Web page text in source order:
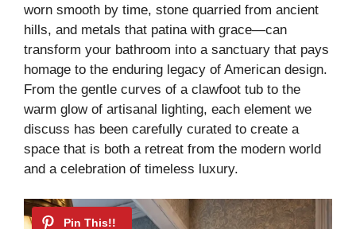
worn smooth by time, stone quarried from ancient
hills, and metals that patina with grace—can
transform your bathroom into a sanctuary that pays
homage to the enduring legacy of American design.
From the gentle curves of a clawfoot tub to the
warm glow of artisanal lighting, each element we
discuss has been carefully curated to create a
space that is both a retreat from the modern world
and a celebration of timeless luxury.